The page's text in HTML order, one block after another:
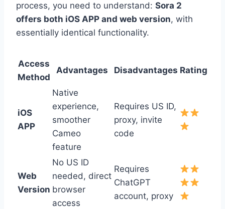
process, you need to understand: Sora 2
offers both iOS APP and web version, with
essentially identical functionality.
Access
Method
Advantages Disadvantages Rating
iOS
APP
Native
experience,
smoother
Cameo
feature
Requires US ID,
proxy, invite
code
Web
Version
No US ID
needed, direct
browser
access
Requires
ChatGPT
account, proxy